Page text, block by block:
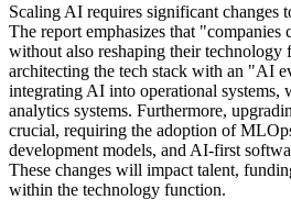
Scaling AI requires significant changes
The report emphasizes that "companies
without also reshaping their
architecting the tech stack with an "AI
integrating AI into operational systems,
analytics systems. Furthermore,
crucial, requiring the adoption of
development models, and AI-first
These changes will impact talent,
within the technology function.